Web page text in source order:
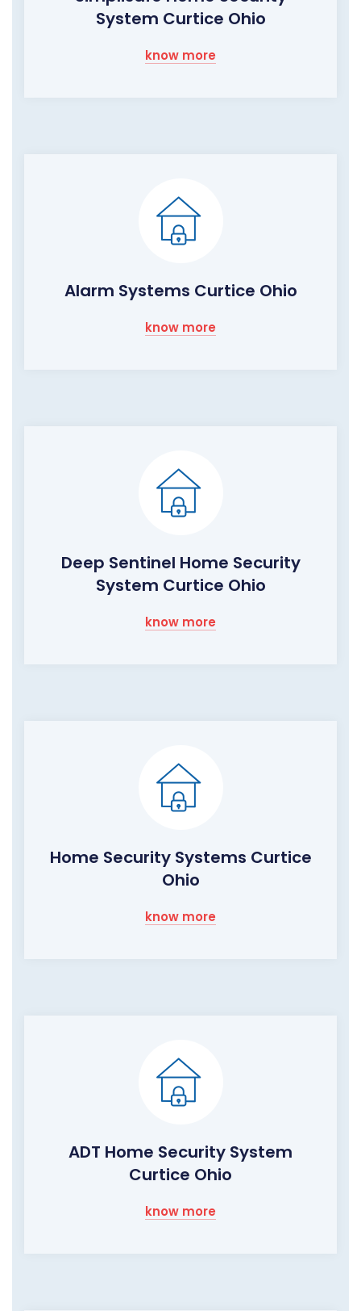
System Curtice Ohio
know more
Alarm Systems Curtice Ohio
know more
Deep Sentinel Home Security
System Curtice Ohio
know more
Home Security Systems Curtice
Ohio
know more
ADT Home Security System
Curtice Ohio
know more